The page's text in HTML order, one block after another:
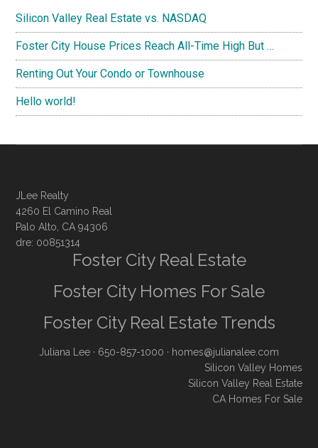
Silicon Valley Real Estate vs. NASDAQ
Foster City House Prices Reach All-Time High But …
Renting Out Your Condo or Townhouse
Hello world!
JLee Realty
4260 El Camino Real
Palo Alto, CA 94306
dre: 00851314
Foster City Real Estate
Foster City Homes For Sale
Foster City Real Estate Trends
Juliana Lee · 650-857-1000 · homes@julianalee.com
Silicon Valley Homes
Silicon Valley Real Estate
CA Homes For Sale